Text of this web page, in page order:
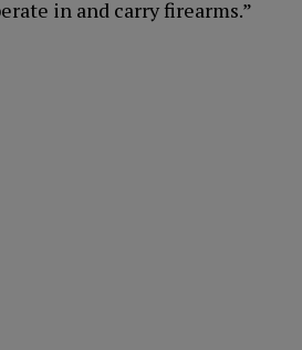
in and carry firearms.”